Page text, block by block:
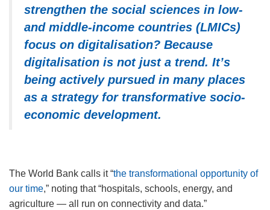
strengthen the social sciences in low-
and middle-income countries (LMICs)
focus on digitalisation? Because
digitalisation is not just a trend. It’s
being actively pursued in many places
as a strategy for transformative socio-
economic development.
The World Bank calls it“the transformational opportunity of
our time,” noting that “hospitals, schools, energy, and
agriculture — all run on connectivity and data.”